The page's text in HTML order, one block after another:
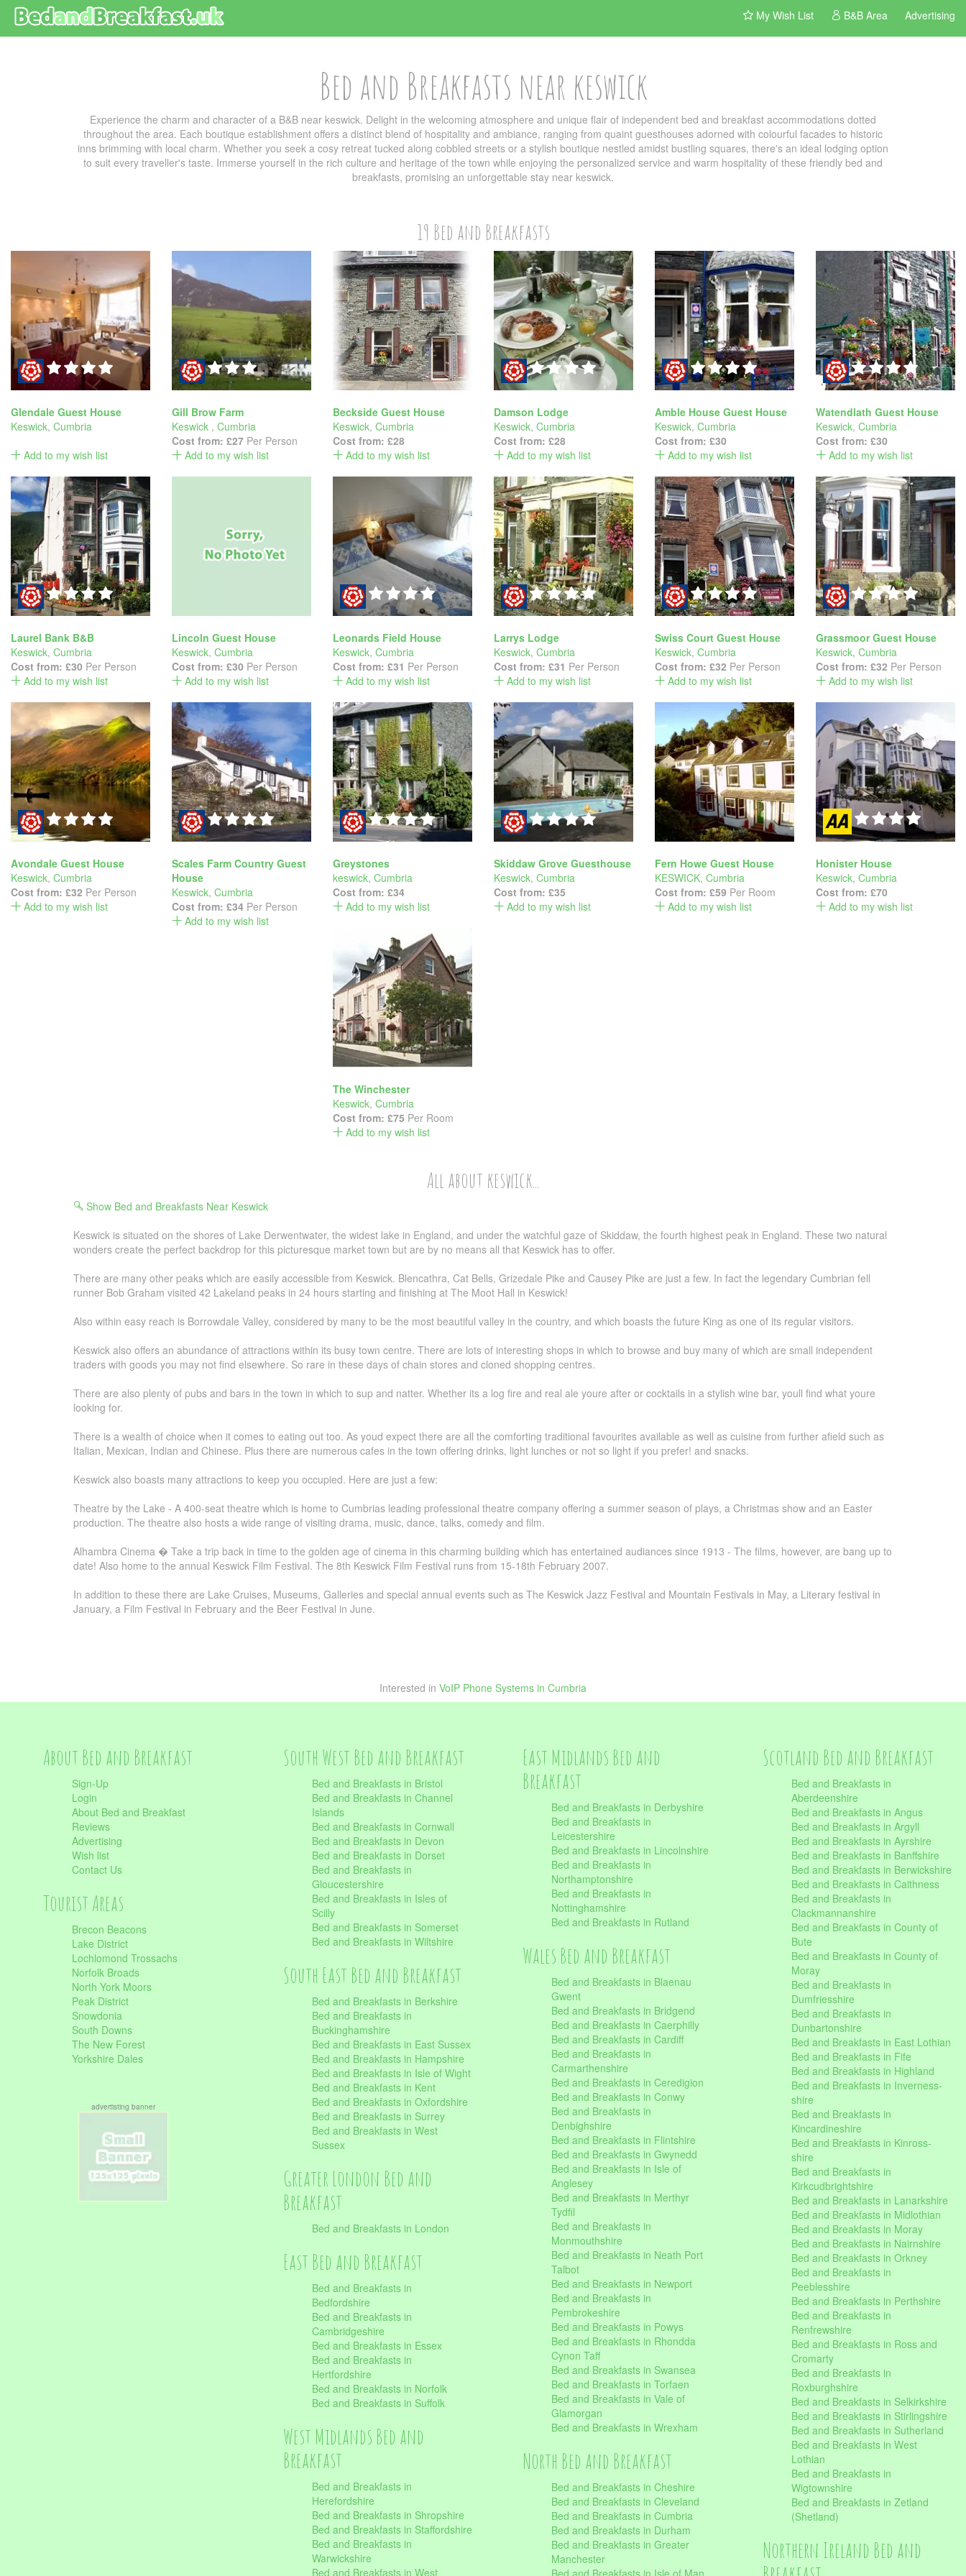
My Wish List B&B Area Advertising
Bed and Breakfasts near keswick
Experience the charm and character of a B&B near keswick. Delight in the welcoming atmosphere and unique flair of independent bed and breakfast accommodations dotted
throughout the area. Each boutique establishment offers a distinct blend of hospitality and ambiance, ranging from quaint guesthouses adorned with colourful facades to historic
inns brimming with local charm. Whether you seek a cosy retreat tucked along cobbled streets or a stylish boutique nestled amidst bustling squares, there's an ideal lodging option
to suit every traveller's taste. Immerse yourself in the rich culture and heritage of the town while enjoying the personalized service and warm hospitality of these friendly bed and
breakfasts, promising an unforgettable stay near keswick.
19 Bed and Breakfasts
Glendale Guest House
Keswick, Cumbria
Add to my wish list
Gill Brow Farm
Keswick , Cumbria
Cost from: £27 Per Person
Add to my wish list
Beckside Guest House
Keswick, Cumbria
Cost from: £28
Add to my wish list
Damson Lodge
Keswick, Cumbria
Cost from: £28
Add to my wish list
Amble House Guest House
Keswick, Cumbria
Cost from: £30
Add to my wish list
Watendlath Guest House
Keswick, Cumbria
Cost from: £30
Add to my wish list
Laurel Bank B&B
Keswick, Cumbria
Cost from: £30 Per Person
Add to my wish list
Lincoln Guest House
Keswick, Cumbria
Cost from: £30 Per Person
Add to my wish list
Leonards Field House
Keswick, Cumbria
Cost from: £31 Per Person
Add to my wish list
Larrys Lodge
Keswick, Cumbria
Cost from: £31 Per Person
Add to my wish list
Swiss Court Guest House
Keswick, Cumbria
Cost from: £32 Per Person
Add to my wish list
Grassmoor Guest House
Keswick, Cumbria
Cost from: £32 Per Person
Add to my wish list
Avondale Guest House
Keswick, Cumbria
Cost from: £32 Per Person
Add to my wish list
Scales Farm Country Guest
House
Keswick, Cumbria
Cost from: £34 Per Person
Add to my wish list
Greystones
keswick, Cumbria
Cost from: £34
Add to my wish list
Skiddaw Grove Guesthouse
Keswick, Cumbria
Cost from: £35
Add to my wish list
Fern Howe Guest House
KESWICK, Cumbria
Cost from: £59 Per Room
Add to my wish list
Honister House
Keswick, Cumbria
Cost from: £70
Add to my wish list
The Winchester
Keswick, Cumbria
Cost from: £75 Per Room
Add to my wish list
All about keswick...
Show Bed and Breakfasts Near Keswick
Keswick is situated on the shores of Lake Derwentwater, the widest lake in England, and under the watchful gaze of Skiddaw, the fourth highest peak in England. These two natural
wonders create the perfect backdrop for this picturesque market town but are by no means all that Keswick has to offer.
There are many other peaks which are easily accessible from Keswick. Blencathra, Cat Bells, Grizedale Pike and Causey Pike are just a few. In fact the legendary Cumbrian fell
runner Bob Graham visited 42 Lakeland peaks in 24 hours starting and finishing at The Moot Hall in Keswick!
Also within easy reach is Borrowdale Valley, considered by many to be the most beautiful valley in the country, and which boasts the future King as one of its regular visitors.
Keswick also offers an abundance of attractions within its busy town centre. There are lots of interesting shops in which to browse and buy many of which are small independent
traders with goods you may not find elsewhere. So rare in these days of chain stores and cloned shopping centres.
There are also plenty of pubs and bars in the town in which to sup and natter. Whether its a log fire and real ale youre after or cocktails in a stylish wine bar, youll find what youre
looking for.
There is a wealth of choice when it comes to eating out too. As youd expect there are all the comforting traditional favourites available as well as cuisine from further afield such as
Italian, Mexican, Indian and Chinese. Plus there are numerous cafes in the town offering drinks, light lunches or not so light if you prefer! and snacks.
Keswick also boasts many attractions to keep you occupied. Here are just a few:
Theatre by the Lake - A 400-seat theatre which is home to Cumbrias leading professional theatre company offering a summer season of plays, a Christmas show and an Easter
production. The theatre also hosts a wide range of visiting drama, music, dance, talks, comedy and film.
Alhambra Cinema � Take a trip back in time to the golden age of cinema in this charming building which has entertained audiances since 1913 - The films, however, are bang up to
date! Also home to the annual Keswick Film Festival. The 8th Keswick Film Festival runs from 15-18th February 2007.
In addition to these there are Lake Cruises, Museums, Galleries and special annual events such as The Keswick Jazz Festival and Mountain Festivals in May, a Literary festival in
January, a Film Festival in February and the Beer Festival in June.
Interested in VoIP Phone Systems in Cumbria
About Bed and Breakfast
Sign-Up
Login
About Bed and Breakfast
Reviews
Advertising
Wish list
Contact Us
Tourist Areas
Brecon Beacons
Lake District
Lochlomond Trossachs
Norfolk Broads
North York Moors
Peak District
Snowdonia
South Downs
The New Forest
Yorkshire Dales
advertisting banner
South West Bed and Breakfast
Bed and Breakfasts in Bristol
Bed and Breakfasts in Channel
Islands
Bed and Breakfasts in Cornwall
Bed and Breakfasts in Devon
Bed and Breakfasts in Dorset
Bed and Breakfasts in
Gloucestershire
Bed and Breakfasts in Isles of
Scilly
Bed and Breakfasts in Somerset
Bed and Breakfasts in Wiltshire
South East Bed and Breakfast
Bed and Breakfasts in Berkshire
Bed and Breakfasts in
Buckinghamshire
Bed and Breakfasts in East Sussex
Bed and Breakfasts in Hampshire
Bed and Breakfasts in Isle of Wight
Bed and Breakfasts in Kent
Bed and Breakfasts in Oxfordshire
Bed and Breakfasts in Surrey
Bed and Breakfasts in West
Sussex
Greater London Bed and
Breakfast
Bed and Breakfasts in London
East Bed and Breakfast
Bed and Breakfasts in
Bedfordshire
Bed and Breakfasts in
Cambridgeshire
Bed and Breakfasts in Essex
Bed and Breakfasts in
Hertfordshire
Bed and Breakfasts in Norfolk
Bed and Breakfasts in Suffolk
West Midlands Bed and
Breakfast
Bed and Breakfasts in
Herefordshire
Bed and Breakfasts in Shropshire
Bed and Breakfasts in Staffordshire
Bed and Breakfasts in
Warwickshire
Bed and Breakfasts in West
East Midlands Bed and
Breakfast
Bed and Breakfasts in Derbyshire
Bed and Breakfasts in
Leicestershire
Bed and Breakfasts in Lincolnshire
Bed and Breakfasts in
Northamptonshire
Bed and Breakfasts in
Nottinghamshire
Bed and Breakfasts in Rutland
Wales Bed and Breakfast
Bed and Breakfasts in Blaenau
Gwent
Bed and Breakfasts in Bridgend
Bed and Breakfasts in Caerphilly
Bed and Breakfasts in Cardiff
Bed and Breakfasts in
Carmarthenshire
Bed and Breakfasts in Ceredigion
Bed and Breakfasts in Conwy
Bed and Breakfasts in
Denbighshire
Bed and Breakfasts in Flintshire
Bed and Breakfasts in Gwynedd
Bed and Breakfasts in Isle of
Anglesey
Bed and Breakfasts in Merthyr
Tydfil
Bed and Breakfasts in
Monmouthshire
Bed and Breakfasts in Neath Port
Talbot
Bed and Breakfasts in Newport
Bed and Breakfasts in
Pembrokeshire
Bed and Breakfasts in Powys
Bed and Breakfasts in Rhondda
Cynon Taff
Bed and Breakfasts in Swansea
Bed and Breakfasts in Torfaen
Bed and Breakfasts in Vale of
Glamorgan
Bed and Breakfasts in Wrexham
North Bed and Breakfast
Bed and Breakfasts in Cheshire
Bed and Breakfasts in Cleveland
Bed and Breakfasts in Cumbria
Bed and Breakfasts in Durham
Bed and Breakfasts in Greater
Manchester
Bed and Breakfasts in Isle of Man
Scotland Bed and Breakfast
Bed and Breakfasts in
Aberdeenshire
Bed and Breakfasts in Angus
Bed and Breakfasts in Argyll
Bed and Breakfasts in Ayrshire
Bed and Breakfasts in Banffshire
Bed and Breakfasts in Berwickshire
Bed and Breakfasts in Caithness
Bed and Breakfasts in
Clackmannanshire
Bed and Breakfasts in County of
Bute
Bed and Breakfasts in County of
Moray
Bed and Breakfasts in
Dumfriesshire
Bed and Breakfasts in
Dunbartonshire
Bed and Breakfasts in East Lothian
Bed and Breakfasts in Fife
Bed and Breakfasts in Highland
Bed and Breakfasts in Inverness-
shire
Bed and Breakfasts in
Kincardineshire
Bed and Breakfasts in Kinross-
shire
Bed and Breakfasts in
Kirkcudbrightshire
Bed and Breakfasts in Lanarkshire
Bed and Breakfasts in Midlothian
Bed and Breakfasts in Moray
Bed and Breakfasts in Nairnshire
Bed and Breakfasts in Orkney
Bed and Breakfasts in
Peeblesshire
Bed and Breakfasts in Perthshire
Bed and Breakfasts in
Renfrewshire
Bed and Breakfasts in Ross and
Cromarty
Bed and Breakfasts in
Roxburghshire
Bed and Breakfasts in Selkirkshire
Bed and Breakfasts in Stirlingshire
Bed and Breakfasts in Sutherland
Bed and Breakfasts in West
Lothian
Bed and Breakfasts in
Wigtownshire
Bed and Breakfasts in Zetland
(Shetland)
Northern Ireland Bed and